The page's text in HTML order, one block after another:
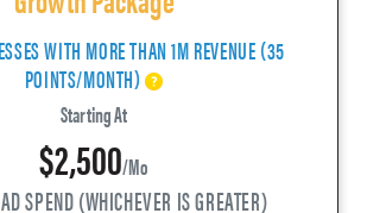
WITH MORE THAN 1M REVENUE (35
POINTS/MONTH)
Starting At
$2,500/mo
SPEND (WHICHEVER IS GREATER)